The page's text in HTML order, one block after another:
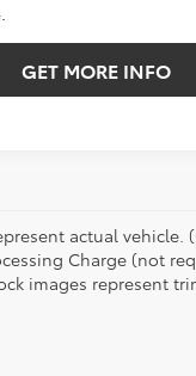
GET MORE INFO
actual
Charge (not
images represent